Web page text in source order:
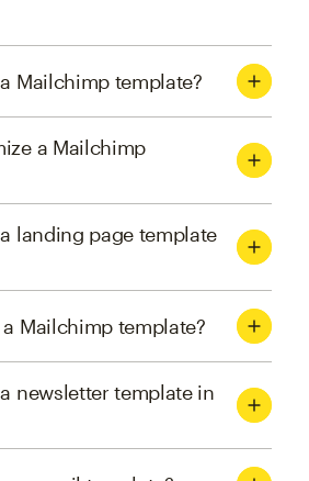
Mailchimp template?
a Mailchimp
landing page template
Mailchimp template?
newsletter template in